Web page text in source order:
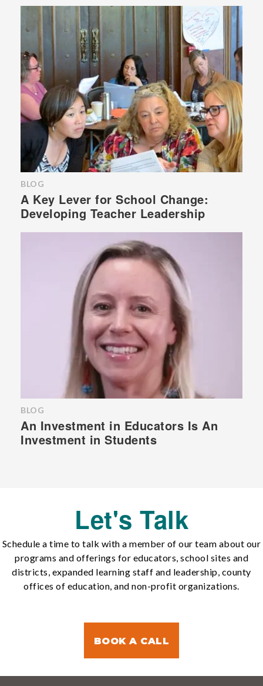
BLOG
A Key Lever for School Change:
Developing Teacher Leadership
BLOG
An Investment in Educators Is An
Investment in Students
Let's Talk
Schedule a time to talk with a member of our team about our
programs and offerings for educators, school sites and
districts, expanded learning staff and leadership, county
offices of education, and non-profit organizations.
BOOK A CALL